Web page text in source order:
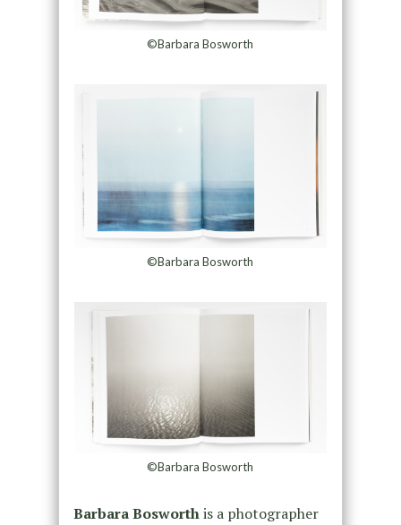
©Barbara Bosworth
©Barbara Bosworth
©Barbara Bosworth
Barbara Bosworthis a photographer